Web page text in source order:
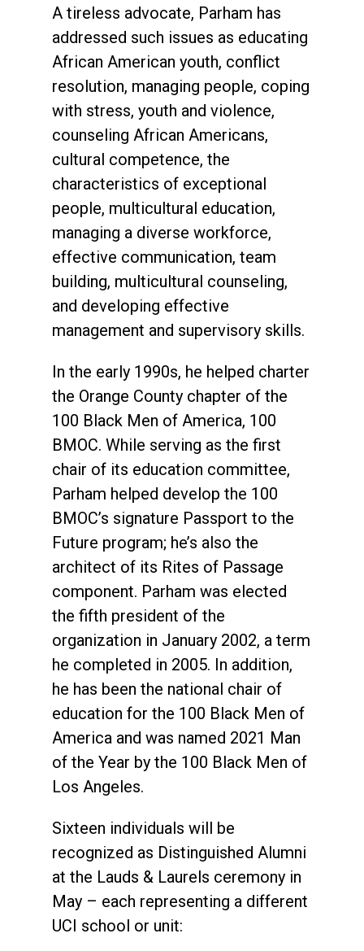
A tireless advocate, Parham has
addressed such issues as educating
African American youth, conflict
resolution, managing people, coping
with stress, youth and violence,
counseling African Americans,
cultural competence, the
characteristics of exceptional
people, multicultural education,
managing a diverse workforce,
effective communication, team
building, multicultural counseling,
and developing effective
management and supervisory skills.
In the early 1990s, he helped charter
the Orange County chapter of the
100 Black Men of America, 100
BMOC. While serving as the first
chair of its education committee,
Parham helped develop the 100
BMOC’s signature Passport to the
Future program; he’s also the
architect of its Rites of Passage
component. Parham was elected
the fifth president of the
organization in January 2002, a term
he completed in 2005. In addition,
he has been the national chair of
education for the 100 Black Men of
America and was named 2021 Man
of the Year by the 100 Black Men of
Los Angeles.
Sixteen individuals will be
recognized as Distinguished Alumni
at the Lauds & Laurels ceremony in
May – each representing a different
UCI school or unit: